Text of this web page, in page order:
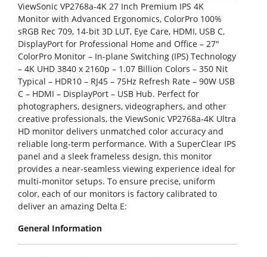
ViewSonic VP2768a-4K 27 Inch Premium IPS 4K
Monitor with Advanced Ergonomics, ColorPro 100%
sRGB Rec 709, 14-bit 3D LUT, Eye Care, HDMI, USB C,
DisplayPort for Professional Home and Office – 27″
ColorPro Monitor – In-plane Switching (IPS) Technology
– 4K UHD 3840 x 2160p – 1.07 Billion Colors – 350 Nit
Typical – HDR10 – RJ45 – 75Hz Refresh Rate – 90W USB
C – HDMI – DisplayPort – USB Hub. Perfect for
photographers, designers, videographers, and other
creative professionals, the ViewSonic VP2768a-4K Ultra
HD monitor delivers unmatched color accuracy and
reliable long-term performance. With a SuperClear IPS
panel and a sleek frameless design, this monitor
provides a near-seamless viewing experience ideal for
multi-monitor setups. To ensure precise, uniform
color, each of our monitors is factory calibrated to
deliver an amazing Delta E:
General Information